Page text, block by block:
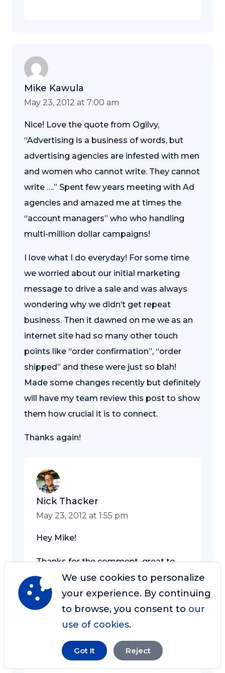
Mike Kawula
May 23, 2012 at 7:00 am
Nice! Love the quote from Ogilvy,
“Advertising is a business of words, but
advertising agencies are infested with men
and women who cannot write. They cannot
write ….” Spent few years meeting with Ad
agencies and amazed me at times the
“account managers” who who handling
multi-million dollar campaigns!
I love what I do everyday! For some time
we worried about our initial marketing
message to drive a sale and was always
wondering why we didn’t get repeat
business. Then it dawned on me we as an
internet site had so many other touch
points like “order confirmation”, “order
shipped” and these were just so blah!
Made some changes recently but definitely
will have my team review this post to show
them how crucial it is to connect.
Thanks again!
Nick Thacker
May 23, 2012 at 1:55 pm
Hey Mike!
Thanks for the comment–great to
hear your take on this, and awesome
points about “blah” website touch
points.
own business as well!
We use cookies to personalize
your experience. By continuing
to browse, you consent to our
use of cookies.
Got It Reject